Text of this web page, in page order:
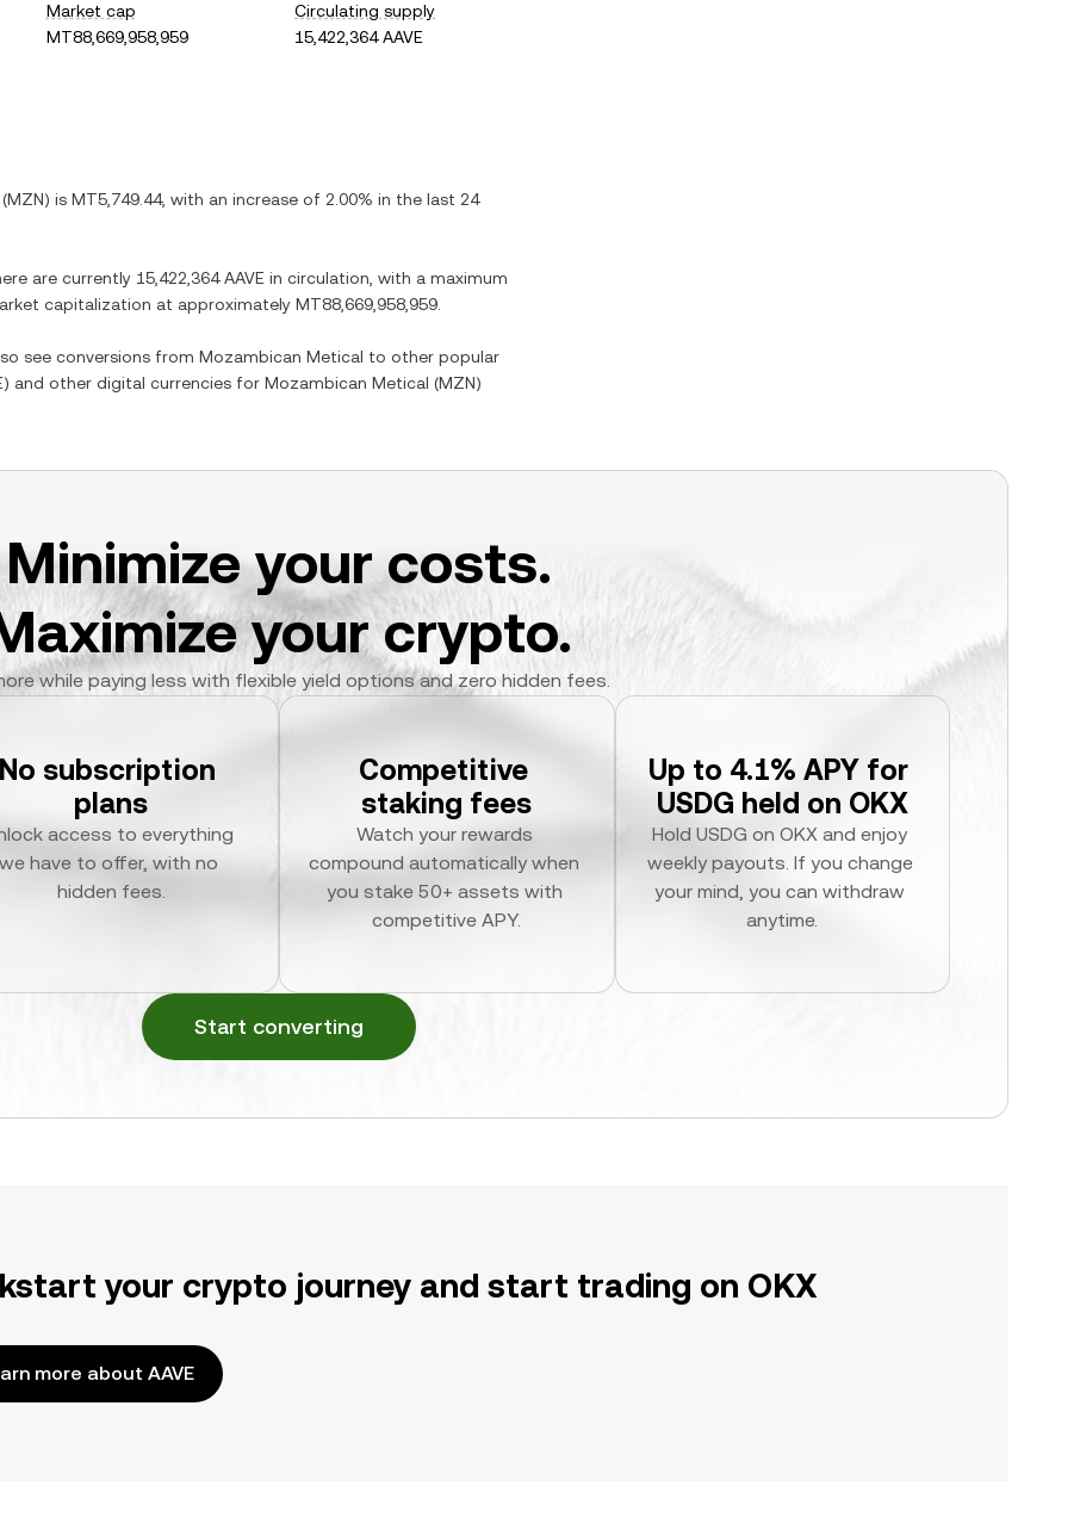
Market cap
MT88,669,958,959
Circulating supply
15,422,364 AAVE
(MZN) is MT5,749.44, with an increase of 2.00% in the last 24
are currently 15,422,364 AAVE in circulation, with a maximum
capitalization at approximately MT88,669,958,959
see conversions from Mozambican Metical to other popular
) and other digital currencies for Mozambican Metical (MZN)
Minimize your costs.
your crypto.
while paying less with flexible yield options and zero hidden fees.
No subscription
plans
access to everything
we have to offer, with no
hidden fees.
Competitive
staking fees
Watch your rewards
compound automatically when
you stake 50+ assets with
competitive APY.
Up to 4.1% APY for
USDG held on OKX
Hold USDG on OKX and enjoy
weekly payouts. If you change
your mind, you can withdraw
anytime.
Start converting
your crypto journey and start trading on OKX
more about AAVE